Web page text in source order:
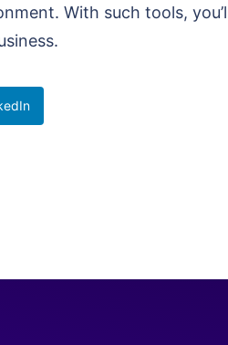
With such tools,